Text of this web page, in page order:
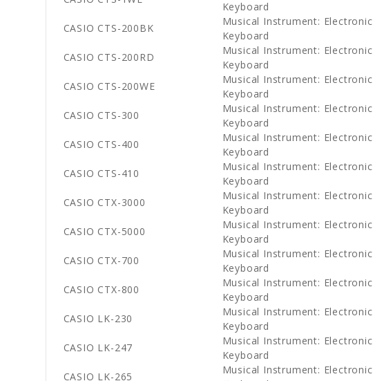
Keyboard
CASIO CTS-200BK
Musical Instrument: Electronic
Keyboard
CASIO CTS-200RD
Musical Instrument: Electronic
Keyboard
CASIO CTS-200WE
Musical Instrument: Electronic
Keyboard
CASIO CTS-300
Musical Instrument: Electronic
Keyboard
CASIO CTS-400
Musical Instrument: Electronic
Keyboard
CASIO CTS-410
Musical Instrument: Electronic
Keyboard
CASIO CTX-3000
Musical Instrument: Electronic
Keyboard
CASIO CTX-5000
Musical Instrument: Electronic
Keyboard
CASIO CTX-700
Musical Instrument: Electronic
Keyboard
CASIO CTX-800
Musical Instrument: Electronic
Keyboard
CASIO LK-230
Musical Instrument: Electronic
Keyboard
CASIO LK-247
Musical Instrument: Electronic
Keyboard
CASIO LK-265
Musical Instrument: Electronic